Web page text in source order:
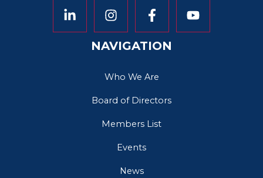
NAVIGATION
Who We Are
Board of Directors
Members List
Events
News